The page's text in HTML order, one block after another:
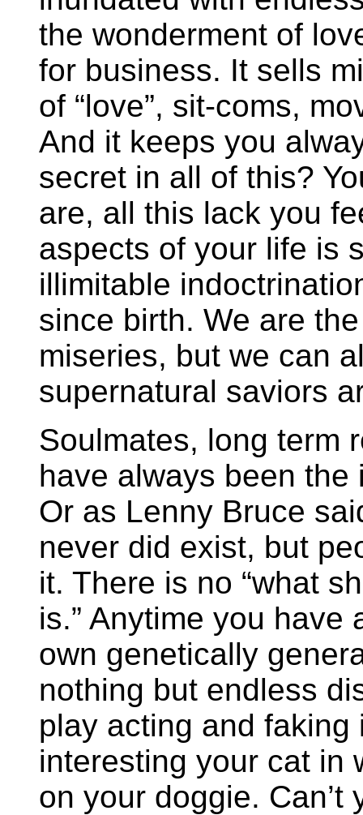
the wonderment of
for business. It sells
of “love”, sit-coms,
And it keeps you
secret in all of this?
are, all this lack you
aspects of your life is
illimitable
since birth. We are
miseries, but we can
supernatural saviors
Soulmates, long term
have always been
Or as Lenny Bruce
never did exist, but
it. There is no “what
is.” Anytime you
own genetically
nothing but endless
play acting and
interesting your cat in
on your doggie.